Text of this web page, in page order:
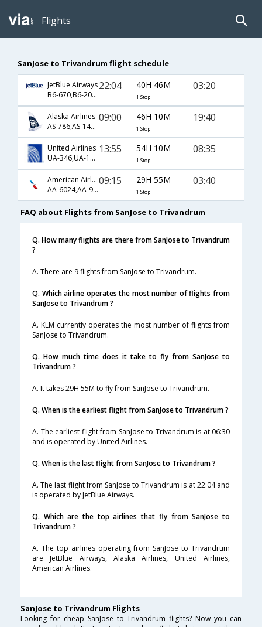
Flights
SanJose to Trivandrum flight schedule
JetBlue Airways
B6-670,B6-202,B6-522
22:04 40H 46M
1 Stop
03:20
Alaska Airlines
AS-786,AS-144,AS-667
09:00 46H 10M
1 Stop
19:40
United Airlines
UA-346,UA-126,UA-263
13:55 54H 10M
1 Stop
08:35
American Airlines
AA-6024,AA-9076,AA-272
09:15 29H 55M
1 Stop
03:40
FAQ about Flights from SanJose to Trivandrum
Q. How many flights are there from SanJose to Trivandrum
?
A. There are 9 flights from SanJose to Trivandrum.
Q. Which airline operates the most number of flights from
SanJose to Trivandrum ?
A. KLM currently operates the most number of flights from
SanJose to Trivandrum.
Q. How much time does it take to fly from SanJose to
Trivandrum ?
A. It takes 29H 55M to fly from SanJose to Trivandrum.
Q. When is the earliest flight from SanJose to Trivandrum ?
A. The earliest flight from SanJose to Trivandrum is at 06:30
and is operated by United Airlines.
Q. When is the last flight from SanJose to Trivandrum ?
A. The last flight from SanJose to Trivandrum is at 22:04 and
is operated by JetBlue Airways.
Q. Which are the top airlines that fly from SanJose to
Trivandrum ?
A. The top airlines operating from SanJose to Trivandrum
are JetBlue Airways, Alaska Airlines, United Airlines,
American Airlines.
SanJose to Trivandrum Flights
Looking for cheap SanJose to Trivandrum flights? Now you can